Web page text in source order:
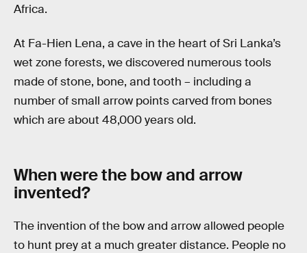
Africa.
At Fa-Hien Lena, a cave in the heart of Sri Lanka’s
wet zone forests, we discovered numerous tools
made of stone, bone, and tooth – including a
number of small arrow points carved from bones
which are about 48,000 years old.
When were the bow and arrow
invented?
The invention of the bow and arrow allowed people
to hunt prey at a much greater distance. People no